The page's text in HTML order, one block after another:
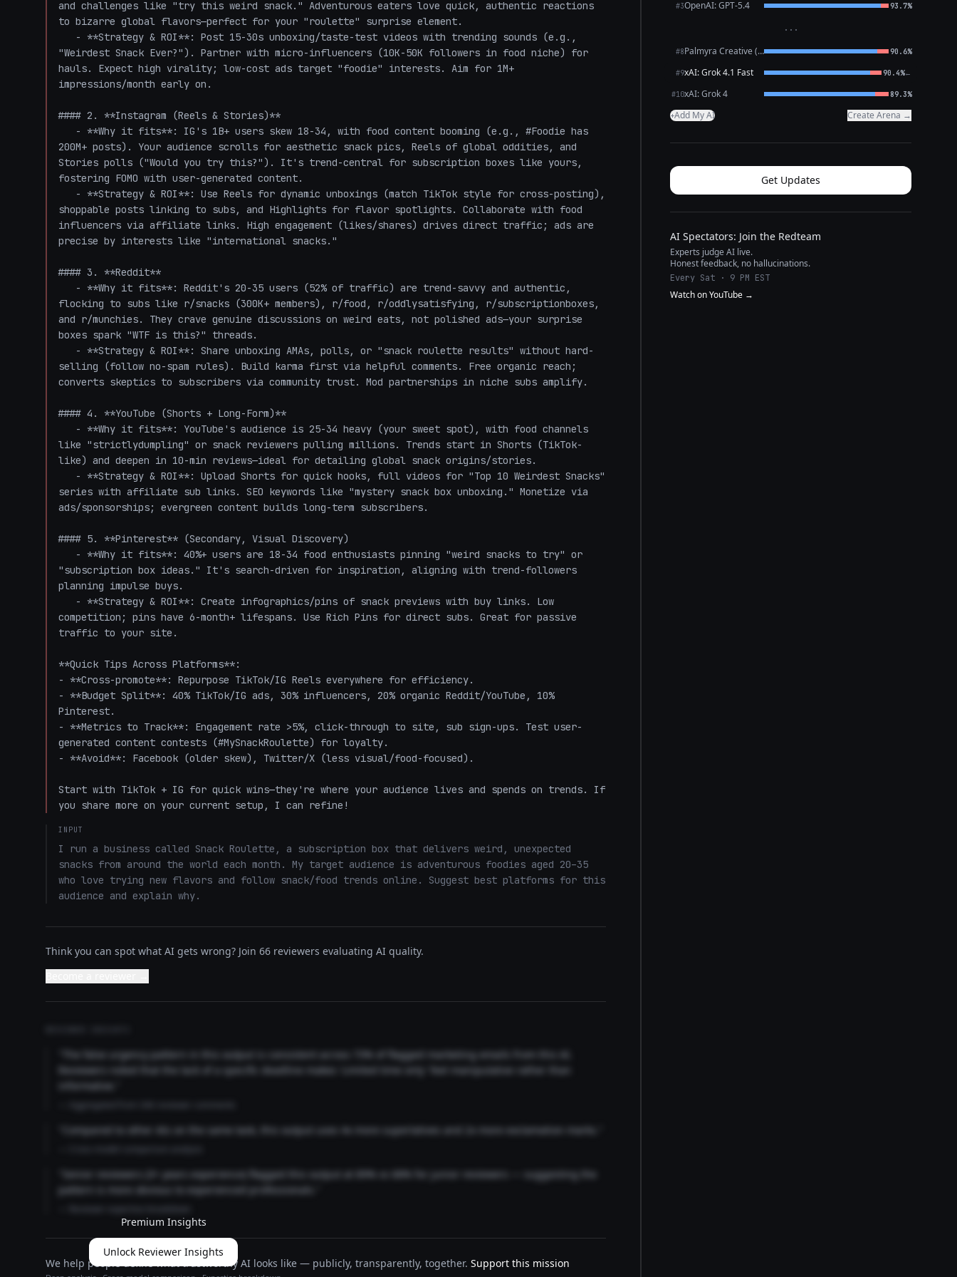
and challenges like "try this weird snack." Adventurous eaters love quick, authentic reactions
to bizarre global flavors—perfect for your "roulette" surprise element.
"Weirdest Snack Ever?"). Partner with micro-influencers (10K-50K followers in food niche) for
hauls. Expect high virality; low-cost ads target "foodie" interests. Aim for 1M+
impressions/month early on.
#### 2. **Instagram (Reels & Stories)**
200M+ posts). Your audience scrolls for aesthetic snack pics, Reels of global oddities, and
Stories polls ("Would you try this?"). It's trend-central for subscription boxes like yours,
fostering FOMO with user-generated content.
shoppable posts linking to subs, and Highlights for flavor spotlights. Collaborate with food
influencers via affiliate links. High engagement (likes/shares) drives direct traffic; ads are
precise by interests like "international snacks."
#### 3. **Reddit**
flocking to subs like r/snacks (300K+ members), r/food, r/oddlysatisfying, r/subscriptionboxes,
and r/munchies. They crave genuine discussions on weird eats, not polished ads—your surprise
boxes spark "WTF is this?" threads.
selling (follow no-spam rules). Build karma first via helpful comments. Free organic reach;
converts skeptics to subscribers via community trust. Mod partnerships in niche subs amplify.
#### 4. **YouTube (Shorts + Long-Form)**
like "strictlydumpling" or snack reviewers pulling millions. Trends start in Shorts (TikTok-
like) and deepen in 10-min reviews—ideal for detailing global snack origins/stories.
series with affiliate sub links. SEO keywords like "mystery snack box unboxing." Monetize via
ads/sponsorships; evergreen content builds long-term subscribers.
#### 5. **Pinterest** (Secondary, Visual Discovery)
"subscription box ideas." It's search-driven for inspiration, aligning with trend-followers
planning impulse buys.
competition; pins have 6-month+ lifespans. Use Rich Pins for direct subs. Great for passive
traffic to your site.
**Quick Tips Across Platforms**:
- **Cross-promote**: Repurpose TikTok/IG Reels everywhere for efficiency.
- **Budget Split**: 40% TikTok/IG ads, 30% influencers, 20% organic Reddit/YouTube, 10%
Pinterest.
- **Metrics to Track**: Engagement rate >5%, click-through to site, sub sign-ups. Test user-
generated content contests (#MySnackRoulette) for loyalty.
- **Avoid**: Facebook (older skew), Twitter/X (less visual/food-focused).
Start with TikTok + IG for quick wins—they're where your audience lives and spends on trends. If
you share more on your current setup, I can refine!
INPUT
I run a business called Snack Roulette, a subscription box that delivers weird, unexpected
snacks from around the world each month. My target audience is adventurous foodies aged 20–35
who love trying new flavors and follow snack/food trends online. Suggest best platforms for this
audience and explain why.
Think you can spot what AI gets wrong? Join 66 reviewers evaluating AI quality.
"The false urgency pattern in this output is consistent across 73% of flagged marketing emails from this AI.
Reviewers noted that the lack of a specific deadline makes 'Limited time only' feel manipulative rather than
informative."
"Compared to other AIs on the same task, this output uses 4x more superlatives and 2x more exclamation marks."
"Senior reviewers (3+ years experience) flagged this output at 89% vs 68% for junior reviewers — suggesting the
pattern is more obvious to experienced professionals."
Premium Insights
Unlock Reviewer Insights
We help people define what trustworthy AI looks like — publicly, transparently, together. Support this mission
#3OpenAI: GPT-5.4 93.7%
···
#8 Palmyra Creative (WRITER) 90.6%
#9xAI: Grok 4.1 Fast 90.4%←
#10xAI: Grok 4 89.3%
+Add My AI Create Arena →
Get Updates
AI Spectators: Join the Redteam
Experts judge AI live.
Honest feedback, no hallucinations.
Every Sat · 9 PM EST
Watch on YouTube →